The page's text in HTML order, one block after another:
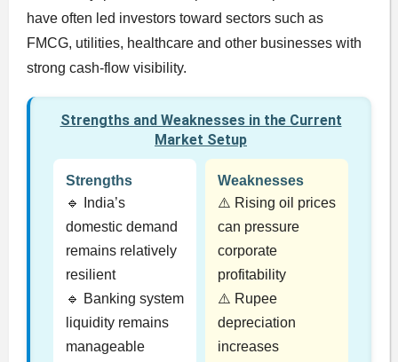
have often led investors toward sectors such as
FMCG, utilities, healthcare and other businesses with
strong cash-flow visibility.
Strengths and Weaknesses in the Current
Market Setup
Strengths
🔹 India’s
domestic demand
remains relatively
resilient
🔹 Banking system
liquidity remains
manageable
Weaknesses
⚠️ Rising oil prices
can pressure
corporate
profitability
⚠️ Rupee
depreciation
increases